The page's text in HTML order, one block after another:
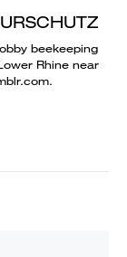
beekeeping
Rhine near